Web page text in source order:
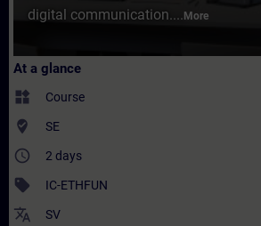
digital communication.... More
At a glance
widgets Course
where_to_vote SE
access_time 2 days
sell IC-ETHFUN
translate SV